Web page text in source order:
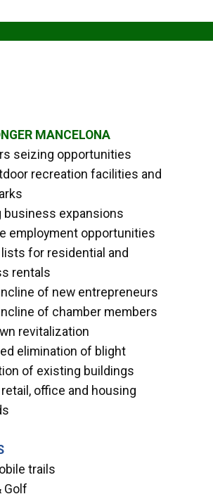
MANCELONA
seizing opportunities
recreation facilities and
business expansions
employment opportunities
for residential and
rentals
of new entrepreneurs
of chamber members
revitalization
elimination of blight
of existing buildings
office and housing
trails
Golf